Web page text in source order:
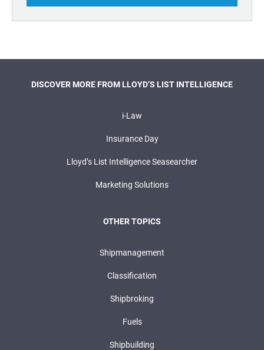
DISCOVER MORE FROM LLOYD’S LIST INTELLIGENCE
i-Law
Insurance Day
Lloyd’s List Intelligence Seasearcher
Marketing Solutions
OTHER TOPICS
Shipmanagement
Classification
Shipbroking
Fuels
Shipbuilding